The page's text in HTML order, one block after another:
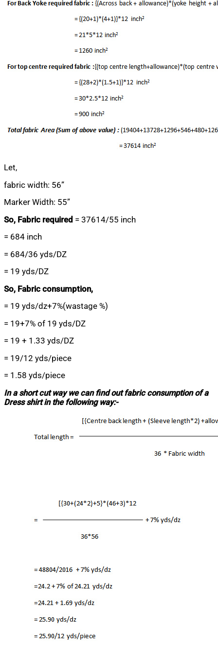
Let,
fabric width: 56”
Marker Width: 55”
So, Fabric required = 37614/55 inch
= 684 inch
= 684/36 yds/DZ
= 19 yds/DZ
So, Fabric consumption,
= 19 yds/dz+7%(wastage %)
= 19+7% of 19 yds/DZ
= 19 + 1.33 yds/DZ
= 19/12 yds/piece
= 1.58 yds/piece
In a short cut way we can find out fabric consumption of a
Dress shirt in the following way:-